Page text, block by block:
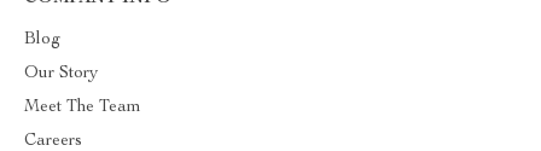
Blog
Our Story
Meet The Team
Careers